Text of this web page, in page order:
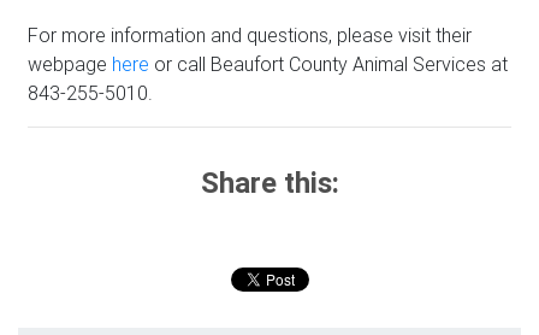
For more information and questions, please visit their
webpage here or call Beaufort County Animal Services at
843-255-5010.
Share this: